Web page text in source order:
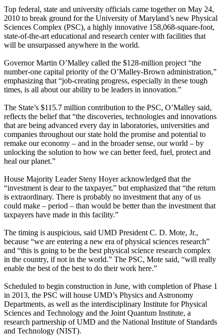
Top federal, state and university officials came together on May 24,
2010 to break ground for the University of Maryland’s new Physical
Sciences Complex (PSC), a highly innovative 158,068-square-foot,
state-of-the-art educational and research center with facilities that
will be unsurpassed anywhere in the world.
Governor Martin O’Malley called the $128-million project “the
number-one capital priority of the O’Malley-Brown administration,”
emphasizing that “job-creating progress, especially in these tough
times, is all about our ability to be leaders in innovation.”
The State’s $115.7 million contribution to the PSC, O’Malley said,
reflects the belief that “the discoveries, technologies and innovations
that are being advanced every day in laboratories, universities and
companies throughout our state hold the promise and potential to
remake our economy – and in the broader sense, our world – by
unlocking the solution to how we can better feed, fuel, protect and
heal our planet.”
House Majority Leader Steny Hoyer acknowledged that the
“investment is dear to the taxpayer,” but emphasized that “the return
is extraordinary. There is probably no investment that any of us
could make – period – than would be better than the investment that
taxpayers have made in this facility.”
The timing is auspicious, said UMD President C. D. Mote, Jr.,
because “we are entering a new era of physical sciences research”
and “this is going to be the best physical science research complex
in the country, if not in the world.” The PSC, Mote said, “will really
enable the best of the best to do their work here.”
Scheduled to begin construction in June, with completion of Phase 1
in 2013, the PSC will house UMD’s Physics and Astronomy
Departments, as well as the interdisciplinary Institute for Physical
Sciences and Technology and the Joint Quantum Institute, a
research partnership of UMD and the National Institute of Standards
and Technology (NIST).